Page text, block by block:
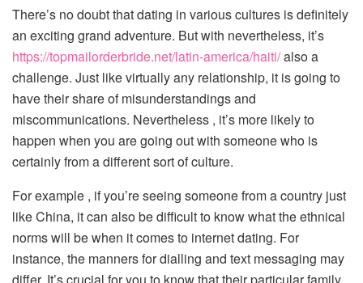
There’s no doubt that dating in various cultures is definitely
an exciting grand adventure. But with nevertheless, it’s
https://topmailorderbride.net/latin-america/haiti/also a
challenge. Just like virtually any relationship, it is going to
have their share of misunderstandings and
miscommunications. Nevertheless , it’s more likely to
happen when you are going out with someone who is
certainly from a different sort of culture.
For example , if you’re seeing someone from a country just
like China, it can also be difficult to know what the ethnical
norms will be when it comes to internet dating. For
instance, the manners for dialling and text messaging may